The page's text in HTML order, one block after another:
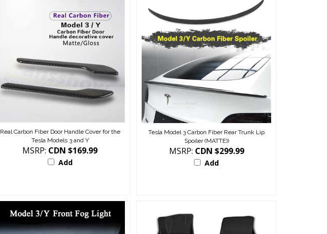
Real Carbon Fiber Door Handle Cover for the
Tesla Models 3 and Y
MSRP: CDN $169.99
Add
Tesla Model 3 Carbon Fiber Rear Trunk Lip
Spoiler (MATTE))
MSRP: CDN $299.99
Add